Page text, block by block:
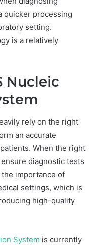
quicker processing
setting.
is a relatively
Nucleic
rely on the right
an accurate
When the right
diagnostic tests
importance of
settings, which is
high-quality
System is currently